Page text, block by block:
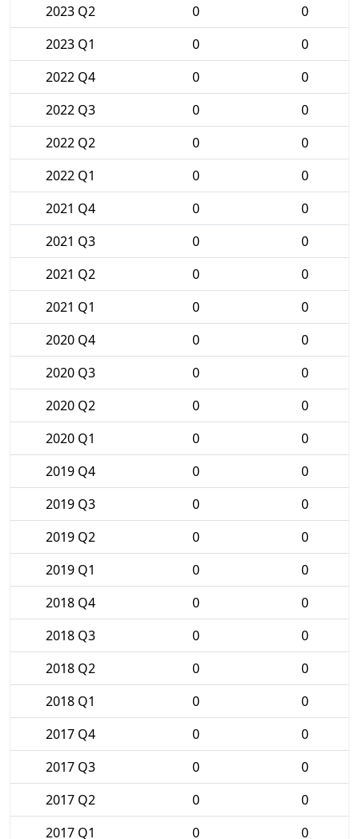
2023 Q2
0
0
2023 Q1
0
0
2022 Q4
0
0
2022 Q3
0
0
2022 Q2
0
0
2022 Q1
0
0
2021 Q4
0
0
2021 Q3
0
0
2021 Q2
0
0
2021 Q1
0
0
2020 Q4
0
0
2020 Q3
0
0
2020 Q2
0
0
2020 Q1
0
0
2019 Q4
0
0
2019 Q3
0
0
2019 Q2
0
0
2019 Q1
0
0
2018 Q4
0
0
2018 Q3
0
0
2018 Q2
0
0
2018 Q1
0
0
2017 Q4
0
0
2017 Q3
0
0
2017 Q2
0
0
2017 Q1
0 0